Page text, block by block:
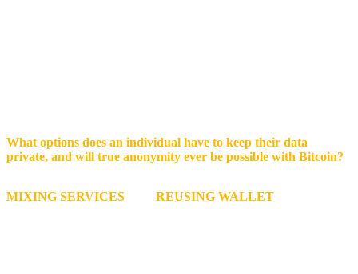
What options does an individual have to keep their data
private, and will true anonymity ever be possible with Bitcoin?
MIXING SERVICES
REUSING WALLET